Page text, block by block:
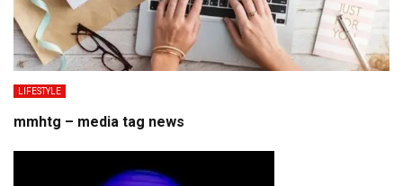
LIFESTYLE
mmhtg – media tag news